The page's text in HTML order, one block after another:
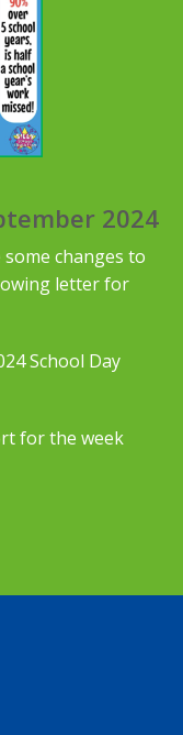
2024
changes to
letter for
School Day
for the week